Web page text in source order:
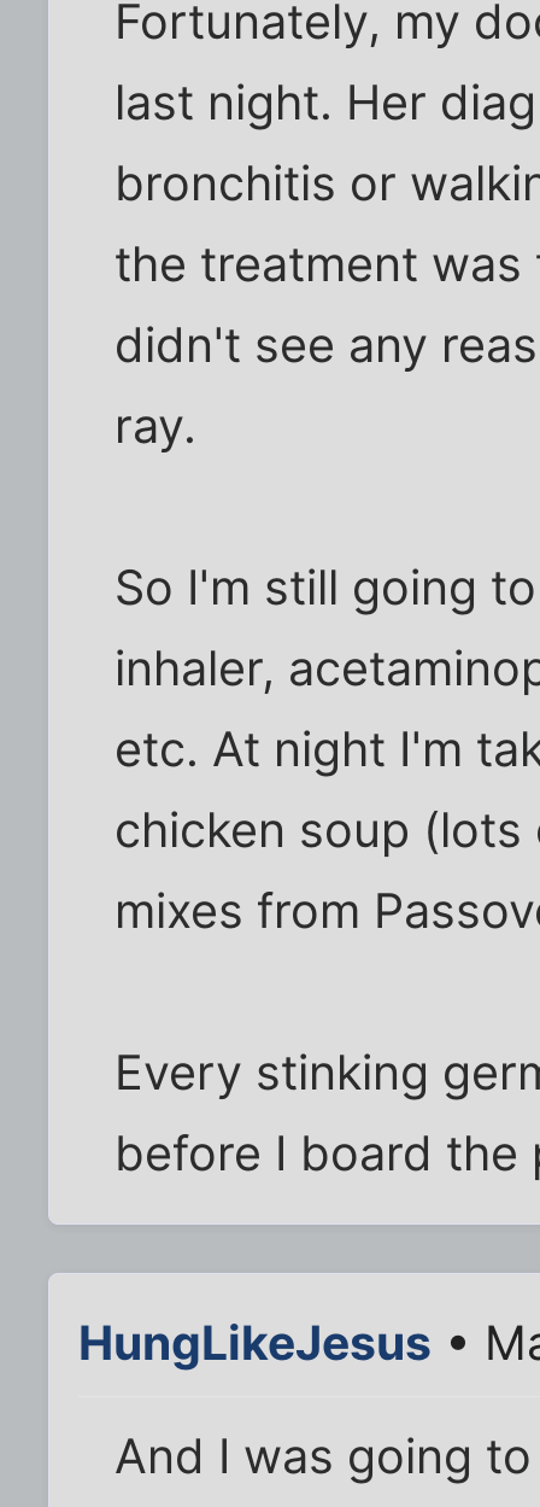
Fortunately, my
last night. Her
bronchitis or
the treatment
didn't see any
ray.
So I'm still going
inhaler,
etc. At night I'm
chicken soup
mixes from
Every stinking
before I board the
HungLikeJesus •
And I was going